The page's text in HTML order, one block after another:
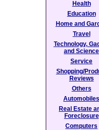
Health
Education
Home and
Travel
Technology,
and Science
Service
Shopping/
Reviews
Others
Automobiles
Real Estate
Foreclosure
Computers